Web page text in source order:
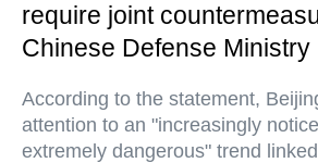
require joint
Chinese Defense Ministry
According to the statement,
attention to an "increasingly
extremely dangerous" trend